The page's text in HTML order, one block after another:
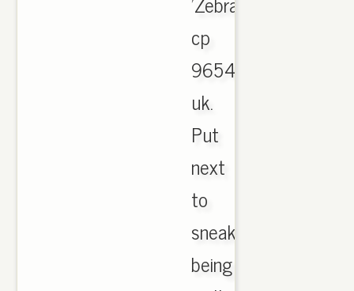
cp
9654
uk.
Put
next
to
sneaker
being